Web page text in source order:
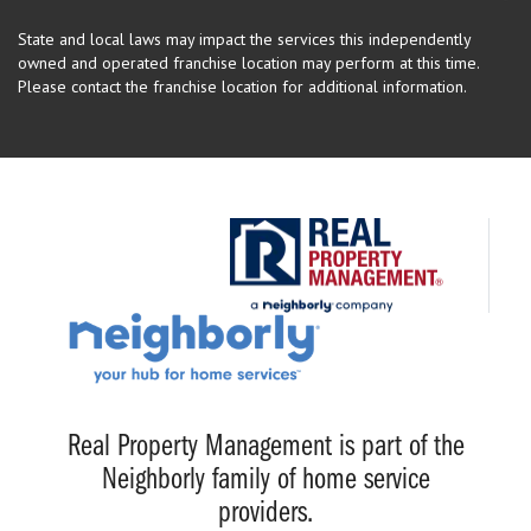
State and local laws may impact the services this independently
owned and operated franchise location may perform at this time.
Please contact the franchise location for additional information.
Real Property Management is part of the
Neighborly family of home service
providers.